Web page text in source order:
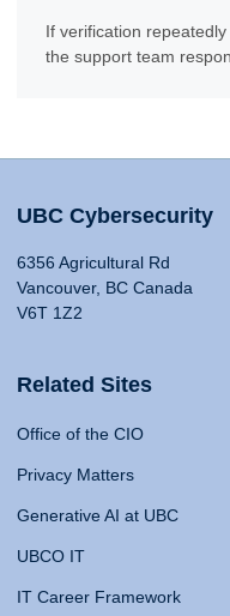
If verification
the support team
UBC Cybersecurity
6356 Agricultural Rd
Vancouver, BC Canada
V6T 1Z2
Related Sites
Office of the CIO
Privacy Matters
Generative AI at UBC
UBCO IT
IT Career Framework